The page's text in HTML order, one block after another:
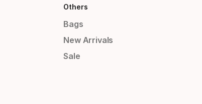
Others
Bags
New Arrivals
Sale